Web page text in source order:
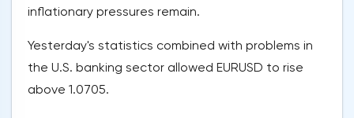
inflationary pressures remain.
Yesterday's statistics combined with problems in
the U.S. banking sector allowed EURUSD to rise
above 1.0705.